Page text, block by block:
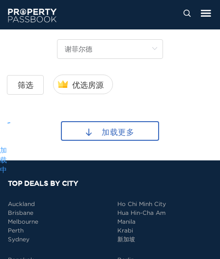
筛选 优选房源
加载更多
加
载
中
TOP DEALS BY CITY
Auckland
Brisbane
Melbourne
Perth
Sydney
Ho Chi Minh City
Hua Hin-Cha Am
Manila
Krabi
新加坡